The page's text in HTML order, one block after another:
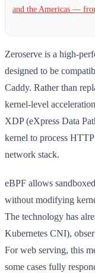
and the Americas —
Zeroserve is a high-
designed to be
Caddy. Rather than
kernel-level
XDP (eXpress Data
kernel to process
network stack.
eBPF allows
without modifying
The technology has
Kubernetes CNI),
For web serving, this
some cases fully